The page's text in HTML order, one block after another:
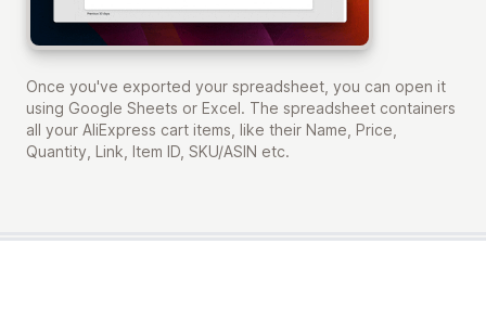
Once you've exported your spreadsheet, you can open it
using Google Sheets or Excel. The spreadsheet containers
all your AliExpress cart items, like their Name, Price,
Quantity, Link, Item ID, SKU/ASIN etc.